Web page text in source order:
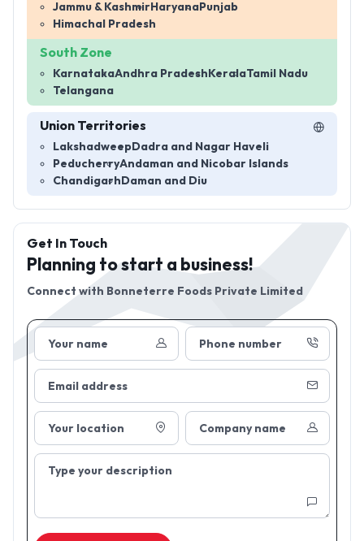
Jammu & Kashmir Haryana Punjab
Himachal Pradesh
South Zone
KarnatakaAndhra Pradesh KeralaTamil Nadu
Telangana
Union Territories
Lakshadweep Dadra and Nagar Haveli
PeducherryAndaman and Nicobar Islands
Chandigarh Daman and Diu
Your name Phone number
Email address
Your location Company name
Type your description
Get In Touch
Planning to start a business!
Connect with Bonneterre Foods Private Limited